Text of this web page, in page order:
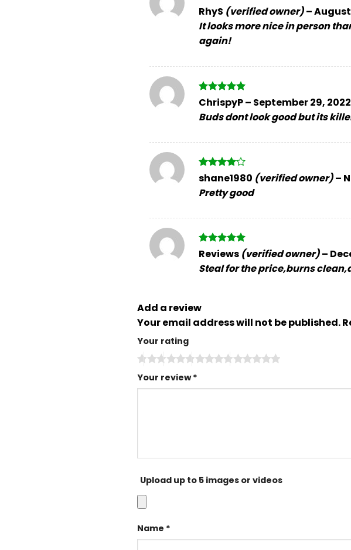
Rated 4
out of 5
RhyS (verified owner)–August
It looks more nice in person
again!
Rated5
out of 5
ChrispyP– September 29, 2022
Buds dont look good but its
Rated4
shane1980 (verified owner)–
Pretty good
Rated5
Reviews (verified owner)–
Steal for the price,burns
Add a review
Your email address will not be published.
Your rating
Your review*
Upload up to 5 images or videos
Name *